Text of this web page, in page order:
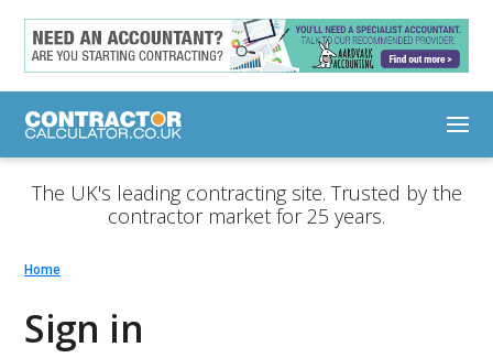
The UK's leading contracting site. Trusted by the
contractor market for 25 years.
Home
Sign in